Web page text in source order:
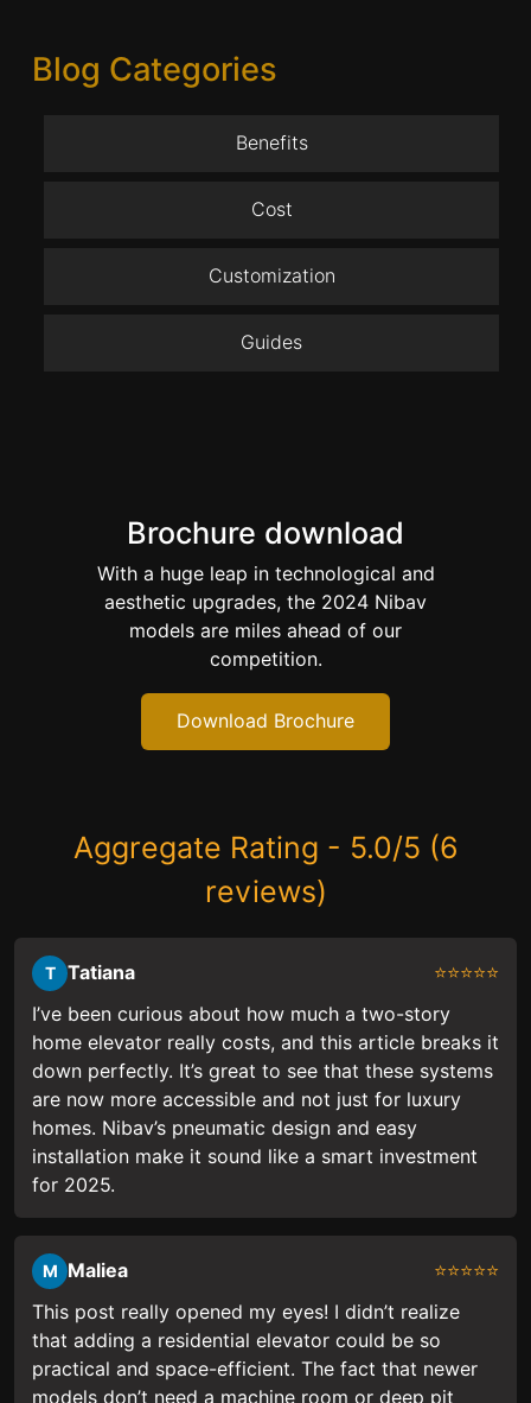
Blog Categories
Benefits
Cost
Customization
Guides
Brochure download
With a huge leap in technological and
aesthetic upgrades, the 2024 Nibav
models are miles ahead of our
competition.
Download Brochure
Aggregate Rating - 5.0/5 (6
reviews)
T Tatiana
⭐⭐⭐⭐⭐
I’ve been curious about how much a two-story
home elevator really costs, and this article breaks it
down perfectly. It’s great to see that these systems
are now more accessible and not just for luxury
homes. Nibav’s pneumatic design and easy
installation make it sound like a smart investment
for 2025.
M Maliea
⭐⭐⭐⭐⭐
This post really opened my eyes! I didn’t realize
that adding a residential elevator could be so
practical and space-efficient. The fact that newer
models don’t need a machine room or deep pit